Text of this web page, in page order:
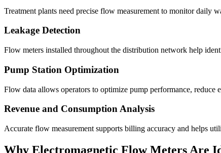
Treatment plants need precise flow measurement to monitor daily
Leakage Detection
Flow meters installed throughout the distribution network help
Pump Station Optimization
Flow data allows operators to optimize pump performance,
Revenue and Consumption Analysis
Accurate flow measurement supports billing accuracy and helps
Why Electromagnetic Flow Meters Are